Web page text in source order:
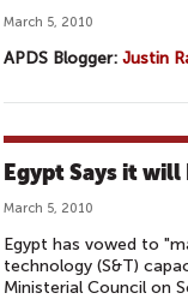
March 5, 2010
APDS Blogger: Justin
Egypt Says it
March 5, 2010
Egypt has vowed to
technology (S&T)
Ministerial Council on